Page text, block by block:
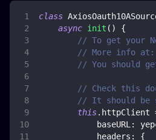
class
async init ( )
{
// To get your
// More info at:
// You should
// Check this
// It should be
this. httpClient
baseURL :
headers :
{